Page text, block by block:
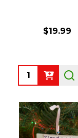
$19.99
Quantity: